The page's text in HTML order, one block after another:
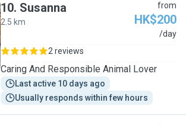
10. Susanna
2.5 km
from
HK$200
/day
2 reviews
Caring And Responsible Animal Lover
Last active 10 days ago
Usually responds within few hours